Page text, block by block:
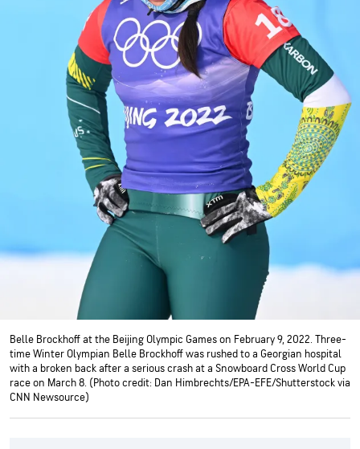
Belle Brockhoff at the Beijing Olympic Games on February 9, 2022. Three-
time Winter Olympian Belle Brockhoff was rushed to a Georgian hospital
with a broken back after a serious crash at a Snowboard Cross World Cup
race on March 8. (Photo credit: Dan Himbrechts/EPA-EFE/Shutterstock via
CNN Newsource)